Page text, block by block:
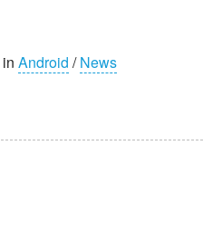
Android /News